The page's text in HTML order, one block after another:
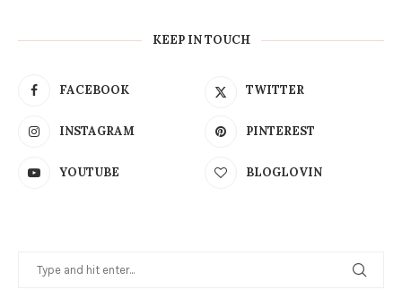
KEEP IN TOUCH
FACEBOOK TWITTER
INSTAGRAM PINTEREST
YOUTUBE BLOGLOVIN